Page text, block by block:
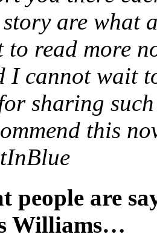
are what
read more
I cannot wait
sharing
this
people are
Williams…